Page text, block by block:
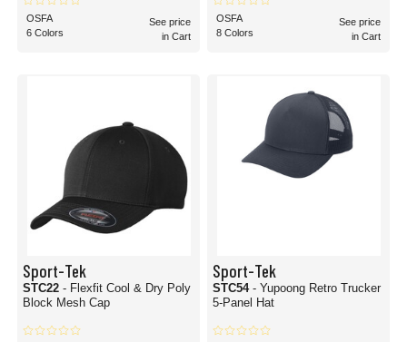
OSFA
6 Colors
See price
in Cart
OSFA
8 Colors
See price
in Cart
Sport-Tek
STC22 - Flexfit Cool & Dry Poly
Block Mesh Cap
Sport-Tek
STC54 - Yupoong Retro Trucker
5-Panel Hat